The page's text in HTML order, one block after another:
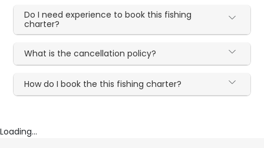
Do I need experience to book this fishing
charter?
What is the cancellation policy?
How do I book the this fishing charter?
Loading...